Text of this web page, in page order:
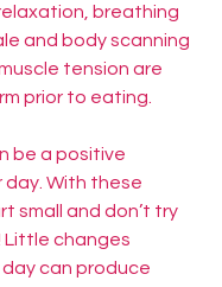
breathing
and body scanning
tension are
prior to eating.
be a positive
With these
small and don’t try
Little changes
can produce